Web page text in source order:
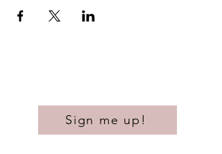
Sign me up!